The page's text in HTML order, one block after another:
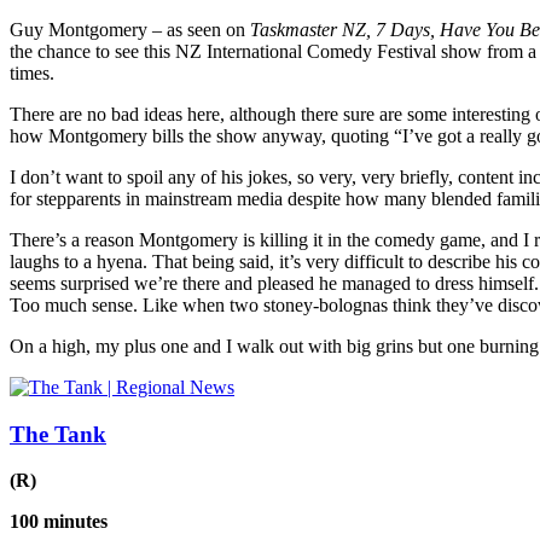
Guy Montgomery – as seen on Taskmaster NZ, 7 Days, Have You
the chance to see this NZ International Comedy Festival show
times.
There are no bad ideas here, although there sure are some interesting
how Montgomery bills the show anyway, quoting “I’ve got a really
I don’t want to spoil any of his jokes, so very, very briefly, content
for stepparents in mainstream media despite how many blended
There’s a reason Montgomery is killing it in the comedy game, and
laughs to a hyena. That being said, it’s very difficult to describe his
seems surprised we’re there and pleased he managed to dress
Too much sense. Like when two stoney-bolognas think they’ve
On a high, my plus one and I walk out with big grins but one
The Tank
(R)
100 minutes